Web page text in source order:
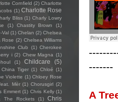
-------
A
Cornfield (2) Charlotte
(1) Charlotte Rose
Bliss (1) Charly Lowry
(1) Chastity Brown
(1)
Val (1) Chelan (2) Chelsea
Rose (2) Chelsea Williams
Club (1) Cherokee
i (2) Chew Magna (1)
(1) Childcare (5)
China Tiger (1) Chloé (1)
Violette (1) Chloey Rose
Mèr (1) Chorusgirl (2)
Emmert (1) Chris Kelly (1)
The Rockets (1)
Chris